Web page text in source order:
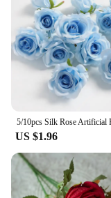
US $1.96